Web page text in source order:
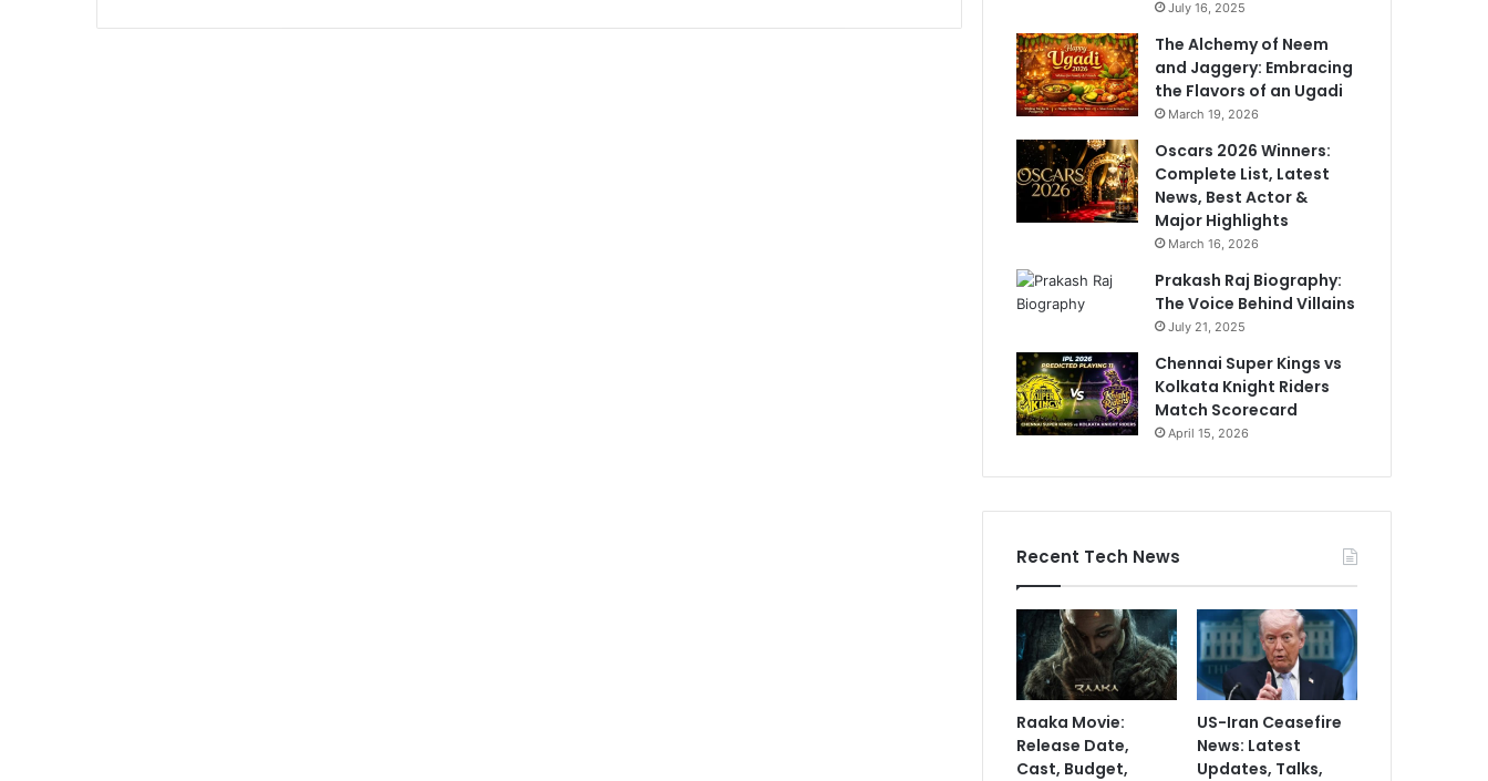
July 16, 2025
The Alchemy of Neem
and Jaggery: Embracing
the Flavors of an Ugadi
March 19, 2026
Oscars 2026 Winners:
Complete List, Latest
News, Best Actor &
Major Highlights
March 16, 2026
Prakash Raj Biography:
The Voice Behind Villains
July 21, 2025
Chennai Super Kings vs
Kolkata Knight Riders
Match Scorecard
April 15, 2026
Recent Tech News
Raaka Movie:
Release Date,
Cast, Budget,
US-Iran Ceasefire
News: Latest
Updates, Talks,